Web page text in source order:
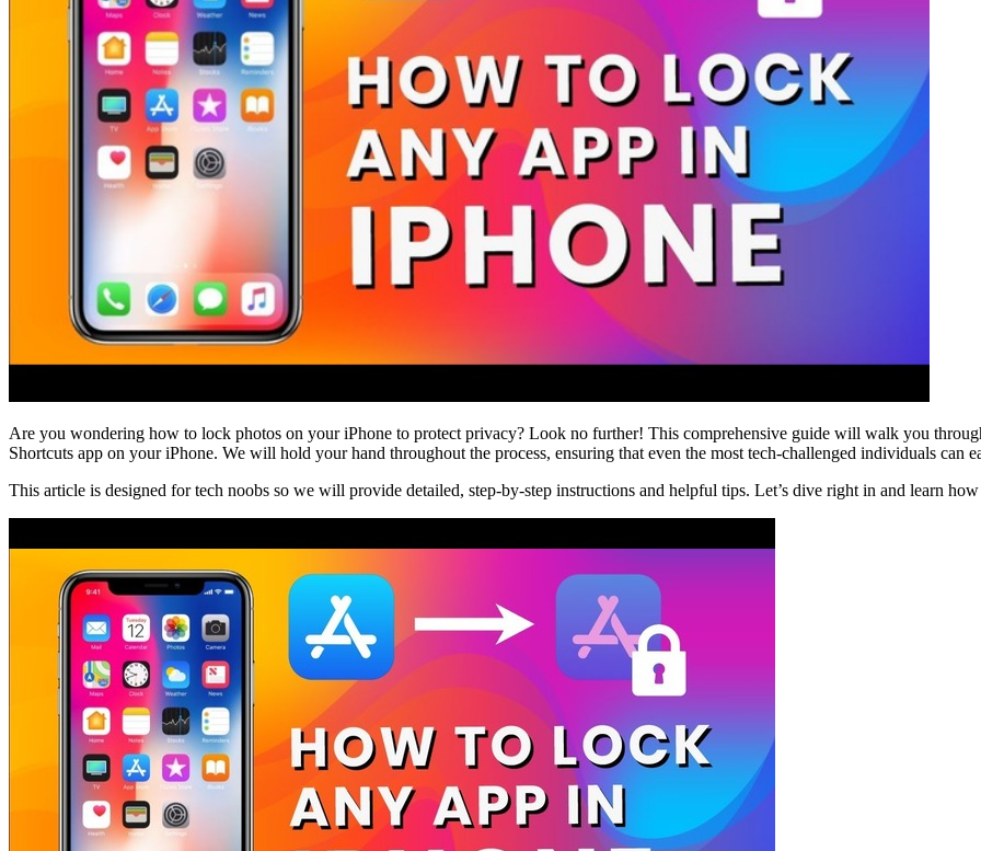
Are you wondering how to lock photos on your iPhone to protect privacy? Look no further! This comprehensive guide will walk you
Shortcuts app on your iPhone. We will hold your hand throughout the process, ensuring that even the most tech-challenged individuals can
This article is designed for tech noobs so we will provide detailed, step-by-step instructions and helpful tips. Let’s dive right in and learn